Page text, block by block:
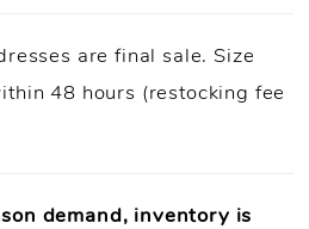
within 1–3 business
are final sale. Size
48 hours (restocking fee
demand, inventory is